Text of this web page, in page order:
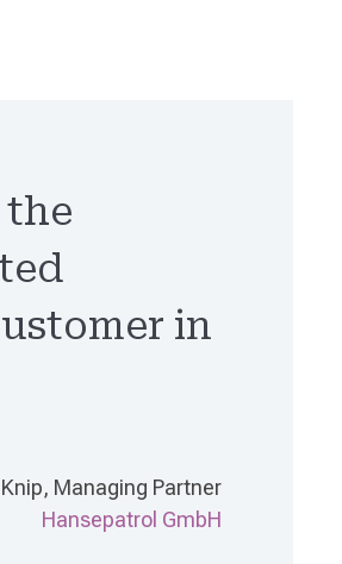
in
Managing Partner
Hansepatrol GmbH